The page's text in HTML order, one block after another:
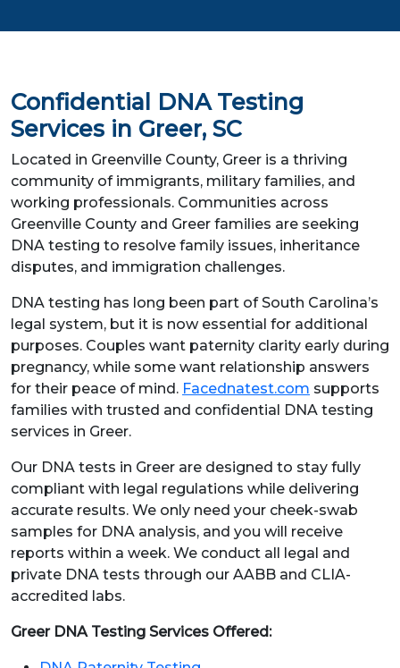
Confidential DNA Testing
Services in Greer, SC
Located in Greenville County, Greer is a thriving
community of immigrants, military families, and
working professionals. Communities across
Greenville County and Greer families are seeking
DNA testing to resolve family issues, inheritance
disputes, and immigration challenges.
DNA testing has long been part of South Carolina’s
legal system, but it is now essential for additional
purposes. Couples want paternity clarity early during
pregnancy, while some want relationship answers
for their peace of mind. Facednatest.com supports
families with trusted and confidential DNA testing
services in Greer.
Our DNA tests in Greer are designed to stay fully
compliant with legal regulations while delivering
accurate results. We only need your cheek-swab
samples for DNA analysis, and you will receive
reports within a week. We conduct all legal and
private DNA tests through our AABB and CLIA-
accredited labs.
Greer DNA Testing Services Offered: